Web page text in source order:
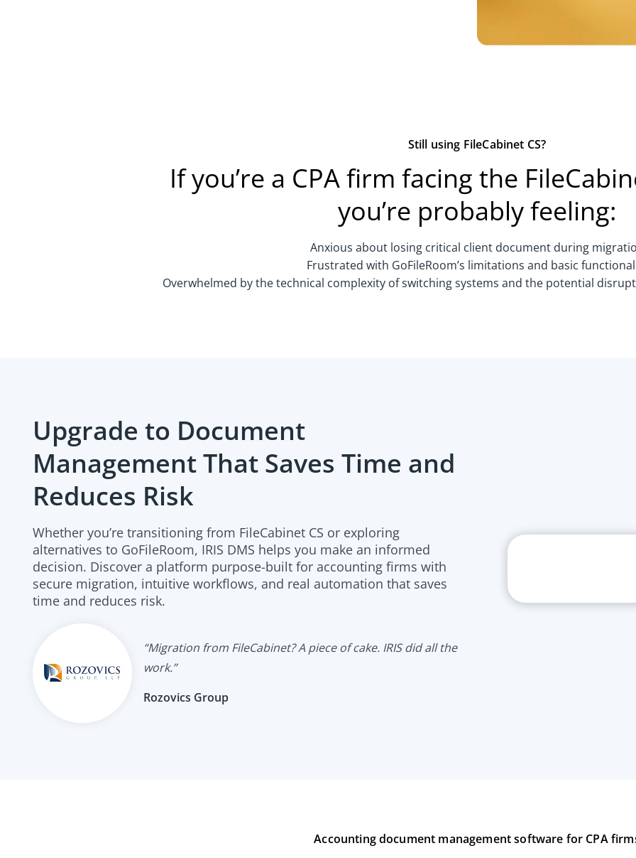
Still using FileCabinet CS?
If you’re a CPA firm facing the
you’re probably feeling:
Anxious about losing critical client document during
Frustrated with GoFileRoom’s limitations and basic
Overwhelmed by the technical complexity of switching systems and the potential
Upgrade to Document
Management That Saves Time and
Reduces Risk
Whether you’re transitioning from FileCabinet CS or exploring
alternatives to GoFileRoom, IRIS DMS helps you make an informed
decision. Discover a platform purpose-built for accounting firms with
secure migration, intuitive workflows, and real automation that saves
time and reduces risk.
“Migration from FileCabinet? A piece of cake. IRIS did all the
work.”
Rozovics Group
Accounting document management software for CPA